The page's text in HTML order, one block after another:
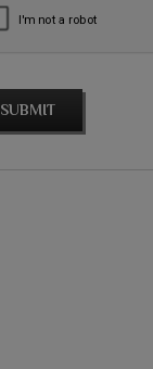
SUBMIT